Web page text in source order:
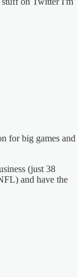
for big games and
(just 38
and have the